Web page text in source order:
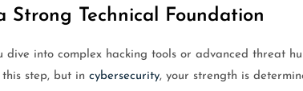
Strong Technical Foundation
dive into complex hacking tools or advanced threat
step, but in cybersecurity, your strength is